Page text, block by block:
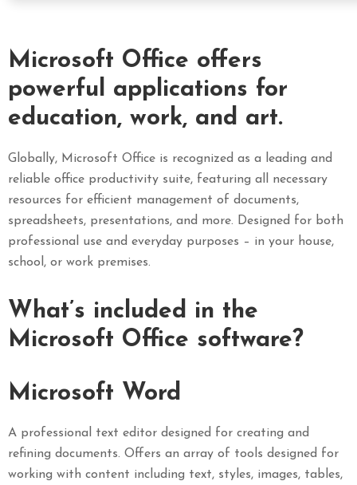
Microsoft Office offers
powerful applications for
education, work, and art.
Globally, Microsoft Office is recognized as a leading and
reliable office productivity suite, featuring all necessary
resources for efficient management of documents,
spreadsheets, presentations, and more. Designed for both
professional use and everyday purposes – in your house,
school, or work premises.
What’s included in the
Microsoft Office software?
Microsoft Word
A professional text editor designed for creating and
refining documents. Offers an array of tools designed for
working with content including text, styles, images, tables,